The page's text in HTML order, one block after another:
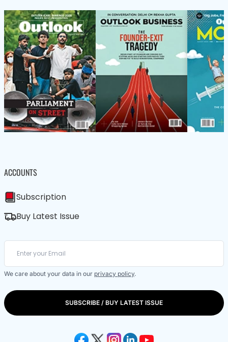
ACCOUNTS
Subscription
Buy Latest Issue
We care about your data in our privacy policy.
SUBSCRIBE / BUY LATEST ISSUE